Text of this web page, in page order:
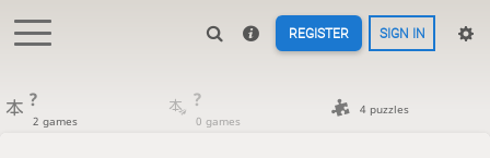
REGISTER SIGN IN
?
2 games
?
0 games
4 puzzles